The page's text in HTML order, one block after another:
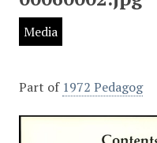
Media
Part of 1972 Pedagog